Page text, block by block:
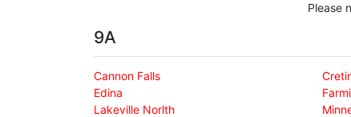
Please
9A
Cannon Falls
Edina
Lakeville Norlth